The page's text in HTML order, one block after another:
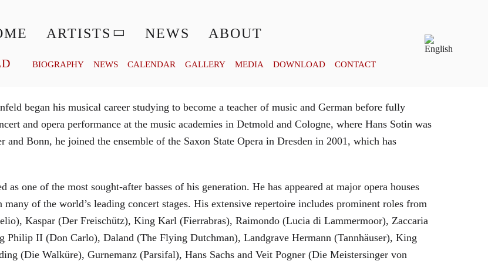
ARTISTS NEWS ABOUT
BIOGRAPHY NEWS CALENDAR GALLERY MEDIA DOWNLOAD CONTACT
began his musical career studying to become a teacher of music and German before fully
and opera performance at the music academies in Detmold and Cologne, where Hans Sotin was
Bonn, he joined the ensemble of the Saxon State Opera in Dresden in 2001, which has
one of the most sought-after basses of his generation. He has appeared at major opera houses
many of the world’s leading concert stages. His extensive repertoire includes prominent roles from
Kaspar (Der Freischütz), King Karl (Fierrabras), Raimondo (Lucia di Lammermoor), Zaccaria
II (Don Carlo), Daland (The Flying Dutchman), Landgrave Hermann (Tannhäuser), King
(Die Walküre), Gurnemanz (Parsifal), Hans Sachs and Veit Pogner (Die Meistersinger von